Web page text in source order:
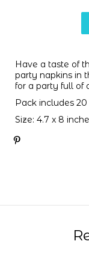
Have a taste of
party napkins in
for a party full of
Pack includes 20
Size: 4.7 x 8